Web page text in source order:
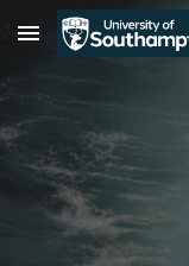
Skip to main content